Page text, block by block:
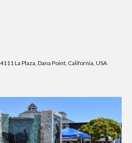
La Plaza, Dana Point, California, USA